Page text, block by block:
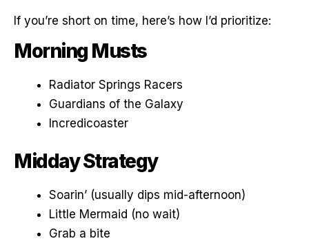
If you’re short on time, here’s how I’d prioritize:
Morning Musts
Radiator Springs Racers
Guardians of the Galaxy
Incredicoaster
Midday Strategy
Soarin’ (usually dips mid-afternoon)
Little Mermaid (no wait)
Grab a bite